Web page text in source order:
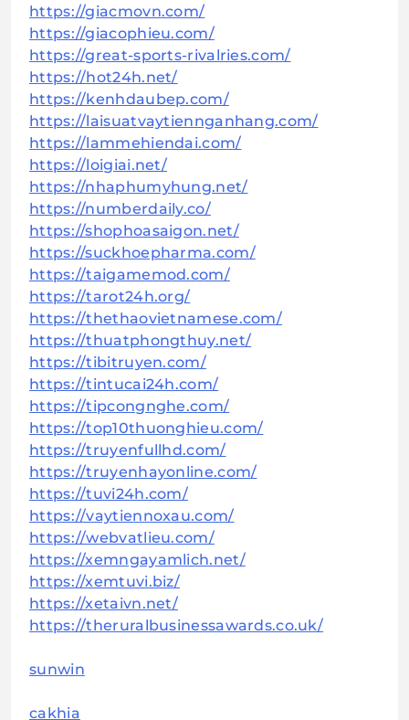
https://giacmovn.com/
https://giacophieu.com/
https://great-sports-rivalries.com/
https://hot24h.net/
https://kenhdaubep.com/
https://laisuatvaytiennganhang.com/
https://lammehiendai.com/
https://loigiai.net/
https://nhaphumyhung.net/
https://numberdaily.co/
https://shophoasaigon.net/
https://suckhoepharma.com/
https://taigamemod.com/
https://tarot24h.org/
https://thethaovietnamese.com/
https://thuatphongthuy.net/
https://tibitruyen.com/
https://tintucai24h.com/
https://tipcongnghe.com/
https://top10thuonghieu.com/
https://truyenfullhd.com/
https://truyenhayonline.com/
https://tuvi24h.com/
https://vaytiennoxau.com/
https://webvatlieu.com/
https://xemngayamlich.net/
https://xemtuvi.biz/
https://xetaivn.net/
https://theruralbusinessawards.co.uk/
sunwin
cakhia